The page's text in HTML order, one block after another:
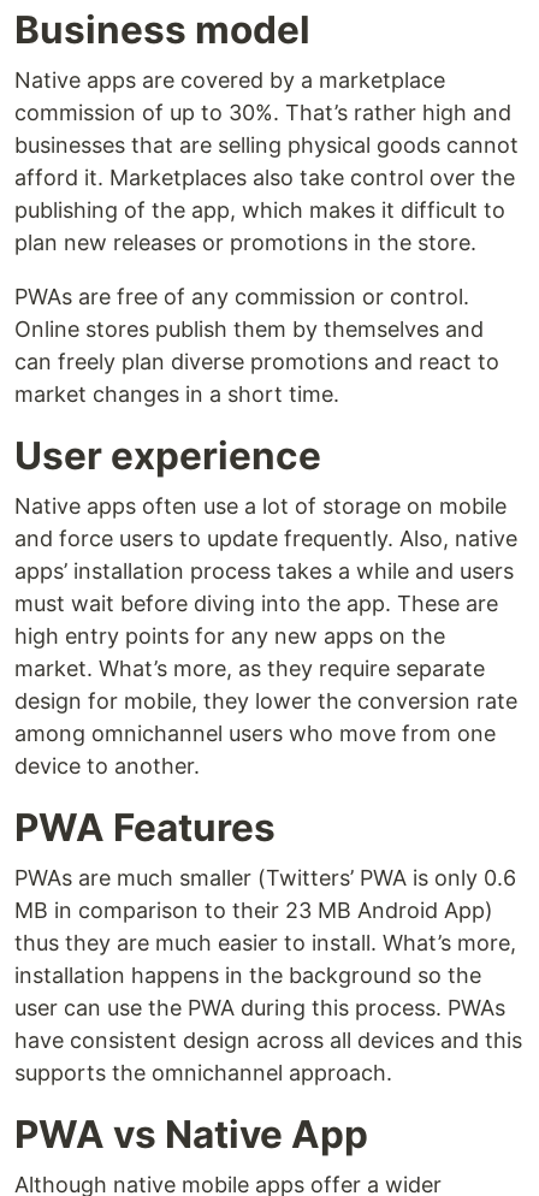
Business model
Native apps are covered by a marketplace
commission of up to 30%. That’s rather high and
businesses that are selling physical goods cannot
afford it. Marketplaces also take control over the
publishing of the app, which makes it difficult to
plan new releases or promotions in the store.
PWAs are free of any commission or control.
Online stores publish them by themselves and
can freely plan diverse promotions and react to
market changes in a short time.
User experience
Native apps often use a lot of storage on mobile
and force users to update frequently. Also, native
apps’ installation process takes a while and users
must wait before diving into the app. These are
high entry points for any new apps on the
market. What’s more, as they require separate
design for mobile, they lower the conversion rate
among omnichannel users who move from one
device to another.
PWA Features
PWAs are much smaller (Twitters’ PWA is only 0.6
MB in comparison to their 23 MB Android App)
thus they are much easier to install. What’s more,
installation happens in the background so the
user can use the PWA during this process. PWAs
have consistent design across all devices and this
supports the omnichannel approach.
PWA vs Native App
Although native mobile apps offer a wider